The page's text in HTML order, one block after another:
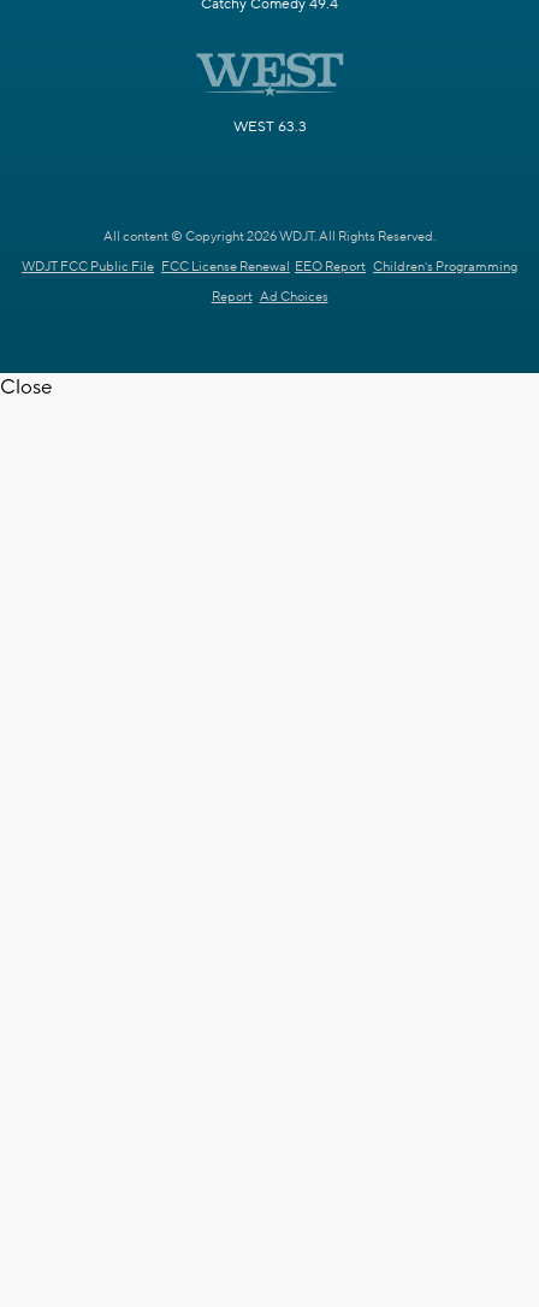
Catchy Comedy 49.4
WEST 63.3
All content © Copyright 2026 WDJT. All Rights Reserved.
WDJT FCC Public File FCC License Renewal EEO Report Children's Programming
Report Ad Choices
Close